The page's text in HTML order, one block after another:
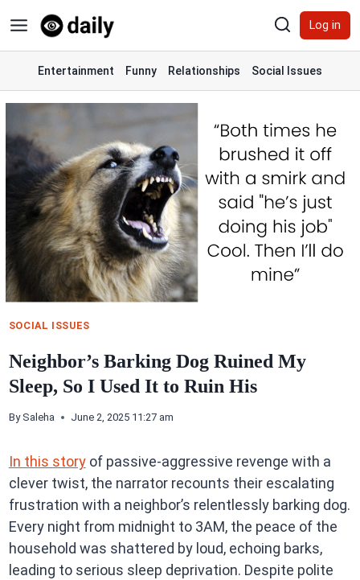
to
content
Log in
Entertainment Funny Relationships Social Issues
SOCIAL ISSUES
Neighbor’s Barking Dog Ruined My
Sleep, So I Used It to Ruin His
By Saleha June 2, 2025 11:27 am
In this storyof passive-aggressive revenge with a
clever twist, the narrator recounts their escalating
frustration with a neighbor’s relentlessly barking dog.
Every night from midnight to 3AM, the peace of the
household was shattered by loud, echoing barks,
leading to serious sleep deprivation. Despite polite